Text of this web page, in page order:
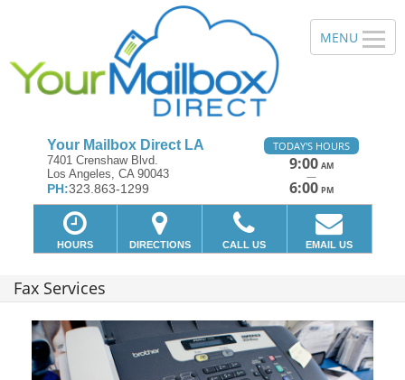
Your Mailbox Direct LA
7401 Crenshaw Blvd.
Los Angeles, CA 90043
PH:323.863-1299
TODAY'S HOURS
9:00 AM
—
6:00 PM
HOURS DIRECTIONS CALL US EMAIL US
Fax Services